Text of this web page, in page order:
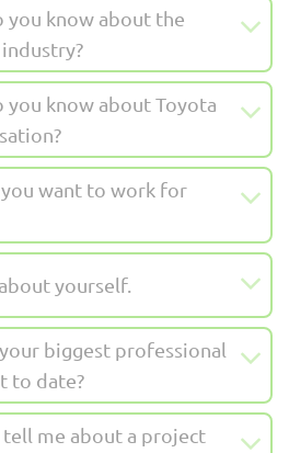
you know about the
you know about Toyota
you want to work for
yourself.
biggest professional
to date?
tell me about a project